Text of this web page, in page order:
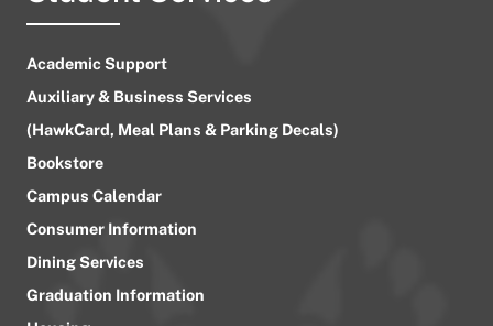
Academic Support
Auxiliary & Business Services
(HawkCard, Meal Plans & Parking Decals)
Bookstore
Campus Calendar
Consumer Information
Dining Services
Graduation Information